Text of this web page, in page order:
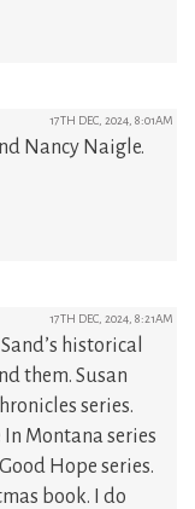
17TH DEC, 2024, 8:01AM
Nancy Naigle.
17TH DEC, 2024, 8:21AM
historical
them. Susan
series.
In Montana series
Hope series.
book. I do